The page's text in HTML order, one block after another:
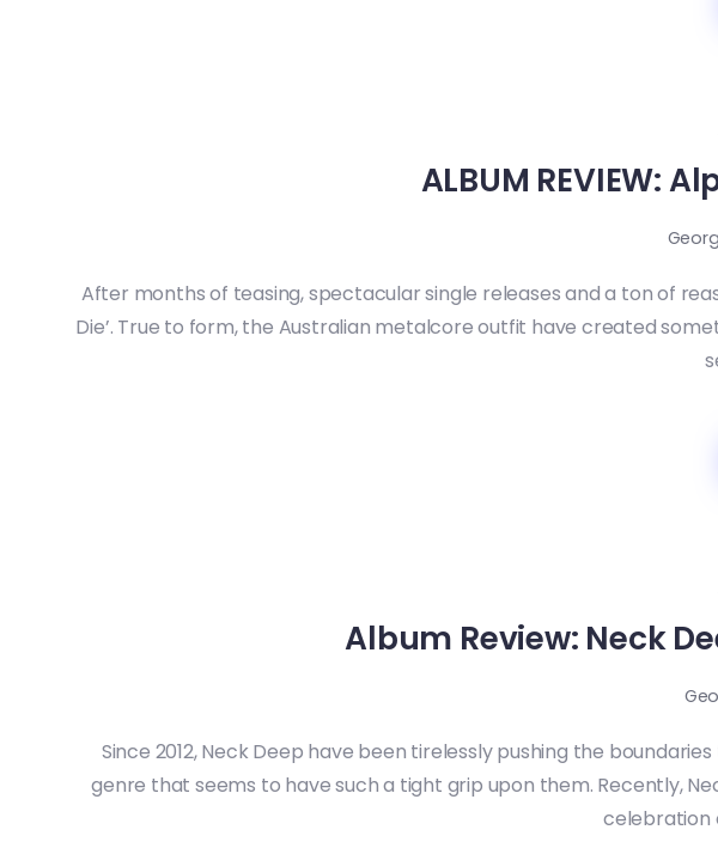
ALBUM REVIEW:
After months of teasing, spectacular single releases and a ton of
Die’. True to form, the Australian metalcore outfit have created
Album Review: Neck
Since 2012, Neck Deep have been tirelessly pushing the
genre that seems to have such a tight grip upon them. Recently,
celebration